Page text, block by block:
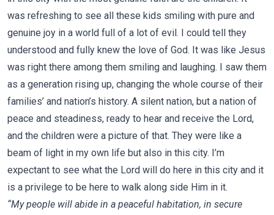
was refreshing to see all these kids smiling with pure and
genuine joy in a world full of a lot of evil. I could tell they
understood and fully knew the love of God. It was like Jesus
was right there among them smiling and laughing. I saw them
as a generation rising up, changing the whole course of their
families’ and nation’s history. A silent nation, but a nation of
peace and steadiness, ready to hear and receive the Lord,
and the children were a picture of that. They were like a
beam of light in my own life but also in this city. I’m
expectant to see what the Lord will do here in this city and it
is a privilege to be here to walk along side Him in it.
“My people will abide in a peaceful habitation, in secure